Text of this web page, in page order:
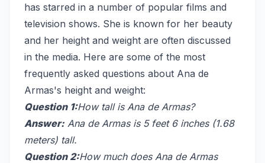
has starred in a number of popular films and
television shows. She is known for her beauty
and her height and weight are often discussed
in the media. Here are some of the most
frequently asked questions about Ana de
Armas's height and weight:
Question 1:How tall is Ana de Armas?
Answer: Ana de Armas is 5 feet 6 inches (1.68
meters) tall.
Question 2:How much does Ana de Armas